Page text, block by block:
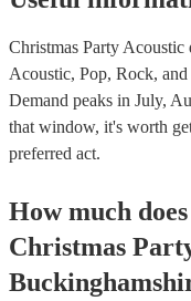
Christmas Party
Acoustic, Pop, Rock,
Demand peaks in July,
that window, it's worth
preferred act.
How much
Christmas